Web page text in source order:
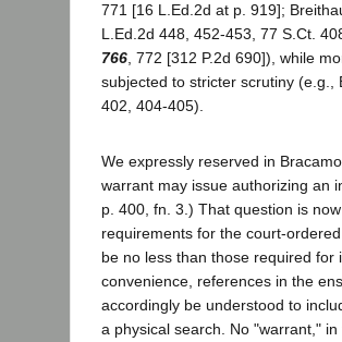
771 [16 L.Ed.2d at p. 919];
L.Ed.2d 448, 452-453, 77 S.Ct.
766, 772 [312 P.2d 690]), while
subjected to stricter scrutiny
402, 404-405).
We expressly reserved in
warrant may issue authorizing an
p. 400, fn. 3.) That question is
requirements for the court-
be no less than those required
convenience, references in the
accordingly be understood to
a physical search. No "warrant,"